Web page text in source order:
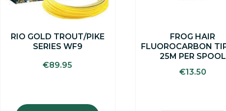
RIO GOLD TROUT/PIKE
SERIES WF9
€89.95
FROG HAIR
FLUOROCARBON
25M PER SPOOL
€13.50
product
page